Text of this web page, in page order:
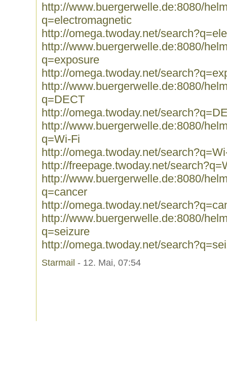
http://www.buergerwelle.de:8080/
q=electromagnetic
http://omega.twoday.net/
http://www.buergerwelle.de:8080/
q=exposure
http://omega.twoday.net/
http://www.buergerwelle.de:8080/
q=DECT
http://omega.twoday.net/
http://www.buergerwelle.de:8080/
q=Wi-Fi
http://omega.twoday.net/
http://freepage.twoday.net/
http://www.buergerwelle.de:8080/
q=cancer
http://omega.twoday.net/
http://www.buergerwelle.de:8080/
q=seizure
http://omega.twoday.net/
Starmail - 12. Mai, 07:54